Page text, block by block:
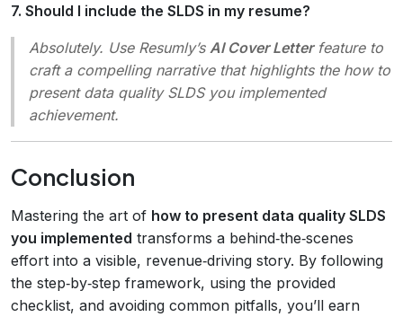
7. Should I include the SLDS in my resume?
Absolutely. Use Resumly’s AI Cover Letterfeature to
craft a compelling narrative that highlights the how to
present data quality SLDS you implemented
achievement.
Conclusion
Mastering the art of how to present data quality SLDS
you implemented transforms a behind‑the‑scenes
effort into a visible, revenue‑driving story. By following
the step‑by‑step framework, using the provided
checklist, and avoiding common pitfalls, you’ll earn